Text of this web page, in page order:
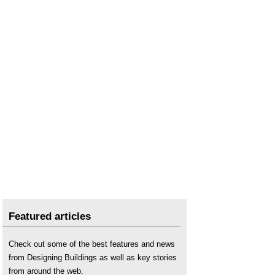
Featured articles
Check out some of the best features and news
from Designing Buildings as well as key stories
from around the web.